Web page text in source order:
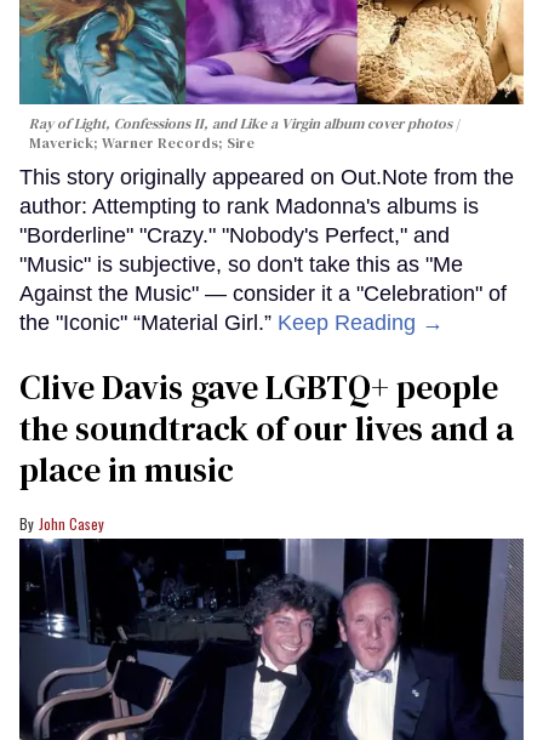
Ray of Light, Confessions II, and Like a Virgin album cover photos
Maverick; Warner Records; Sire
This story originally appeared on Out.Note from the
author: Attempting to rank Madonna's albums is
"Borderline" "Crazy." "Nobody's Perfect," and
"Music" is subjective, so don't take this as "Me
Against the Music" — consider it a "Celebration" of
the "Iconic" “Material Girl.” Keep Reading →
Clive Davis gave LGBTQ+ people
the soundtrack of our lives and a
place in music
John Casey